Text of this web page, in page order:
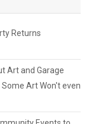
Returns
Art and Garage
Art Won't even